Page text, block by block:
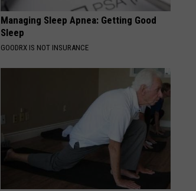
Managing Sleep Apnea: Getting Good
Sleep
GOODRX IS NOT INSURANCE